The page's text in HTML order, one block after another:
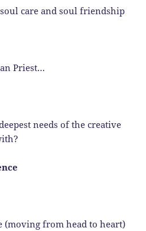
care and soul friendship
Priest…
needs of the creative
(moving from head to heart)